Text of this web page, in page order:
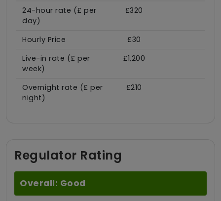
24-hour rate (£ per
day)
£320
Hourly Price
£30
Live-in rate (£ per
week)
£1,200
Overnight rate (£ per
night)
£210
Regulator Rating
Overall: Good